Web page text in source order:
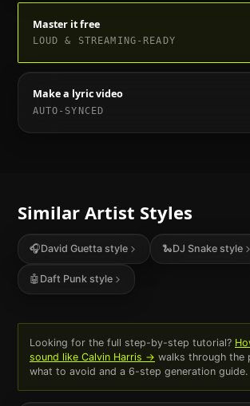
Master it free
LOUD & STREAMING-READY
Make a lyric video
AUTO-SYNCED
Similar Artist Styles
🎧David Guettastyle 🐍DJ Snake style
🤖 Daft Punkstyle
Looking for the full step-by-step tutorial?
sound like Calvin Harris → walks through the
what to avoid and a 6-step generation guide.